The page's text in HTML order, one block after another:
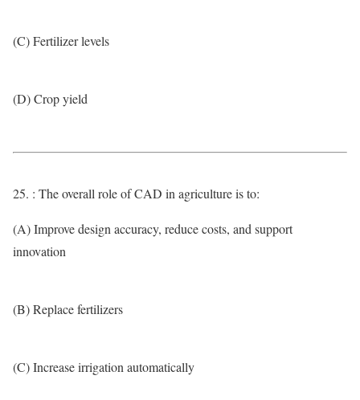
(C) Fertilizer levels
(D) Crop yield
25. : The overall role of CAD in agriculture is to:
(A) Improve design accuracy, reduce costs, and support
innovation
(B) Replace fertilizers
(C) Increase irrigation automatically